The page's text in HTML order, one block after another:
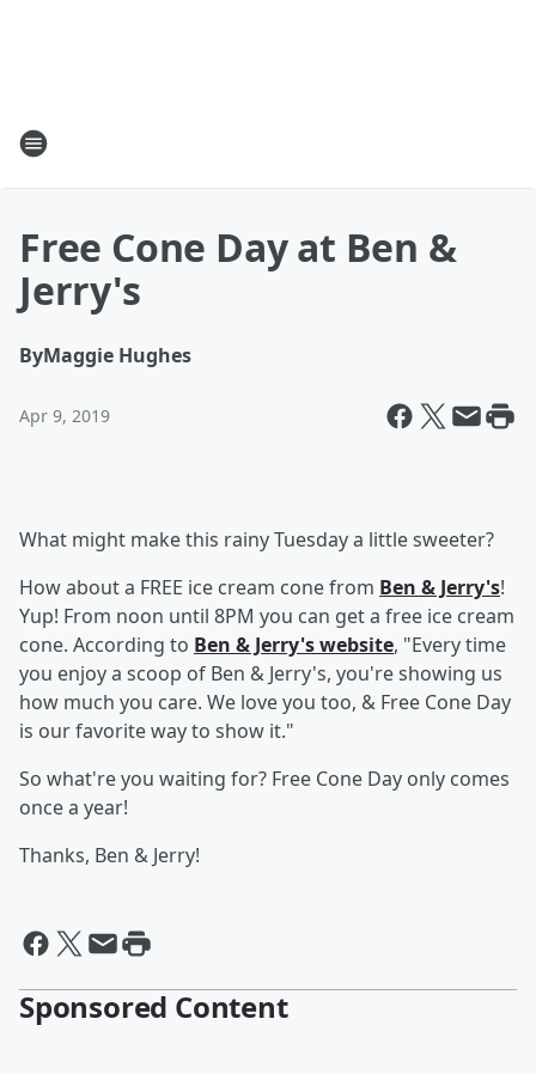
Free Cone Day at Ben &
Jerry's
ByMaggie Hughes
Apr 9, 2019
What might make this rainy Tuesday a little sweeter?
How about a FREE ice cream cone from Ben & Jerry's!
Yup! From noon until 8PM you can get a free ice cream
cone. According to Ben & Jerry's website, "Every time
you enjoy a scoop of Ben & Jerry's, you're showing us
how much you care. We love you too, & Free Cone Day
is our favorite way to show it."
So what're you waiting for? Free Cone Day only comes
once a year!
Thanks, Ben & Jerry!
Sponsored Content